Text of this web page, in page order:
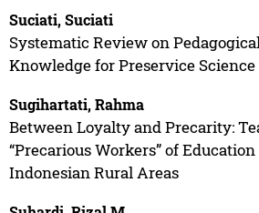
Suciati, Suciati
Systematic Review on
Knowledge for Preservice Science
Sugihartati, Rahma
Between Loyalty and Precarity:
“Precarious Workers” of
Indonesian Rural Areas